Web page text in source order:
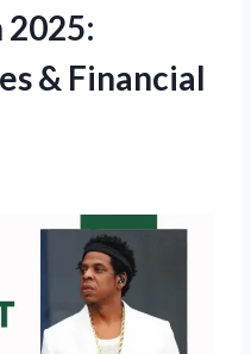
2025:
& Financial